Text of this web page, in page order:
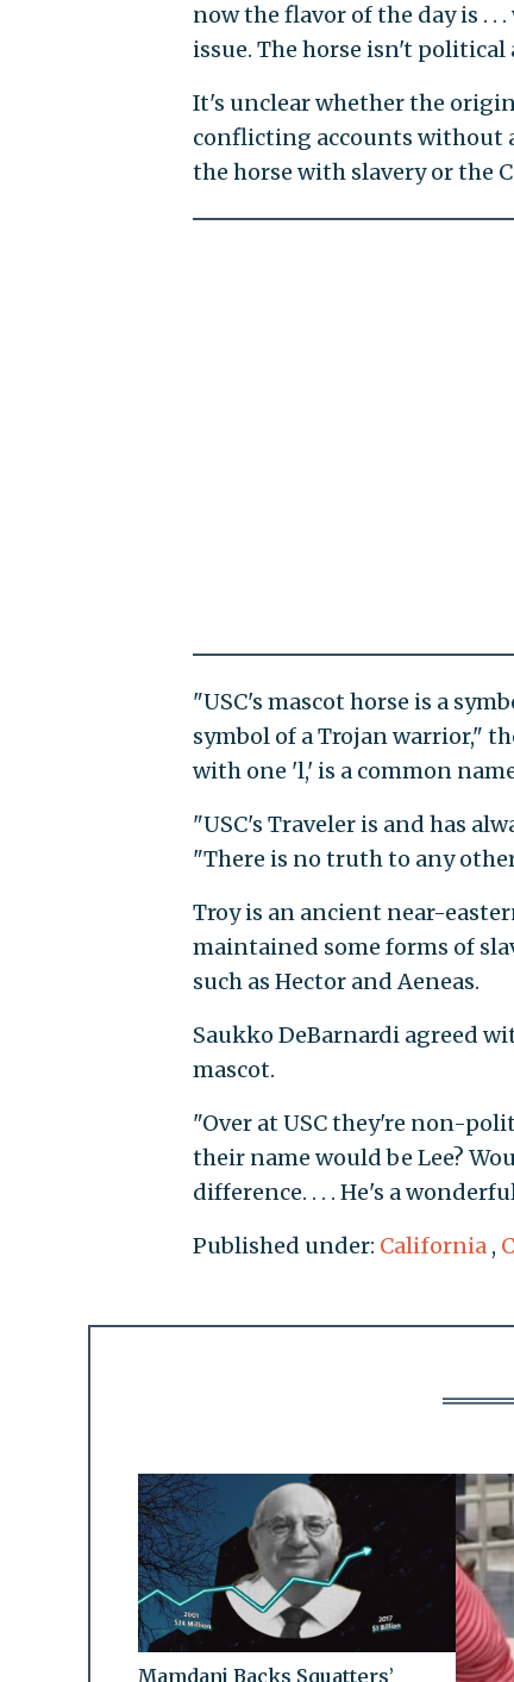
now the flavor of the day is . .
issue. The horse isn't
It's unclear whether the
conflicting accounts without
the horse with slavery or the
"USC's mascot horse is a
symbol of a Trojan warrior,"
with one 'l,' is a common
"USC's Traveler is and has
"There is no truth to any
Troy is an ancient near-
maintained some forms of
such as Hector and Aeneas.
Saukko DeBarnardi agreed
mascot.
"Over at USC they're non-
their name would be Lee?
difference. . . . He's a
Published under: California ,
Mamdani Backs Squatters’